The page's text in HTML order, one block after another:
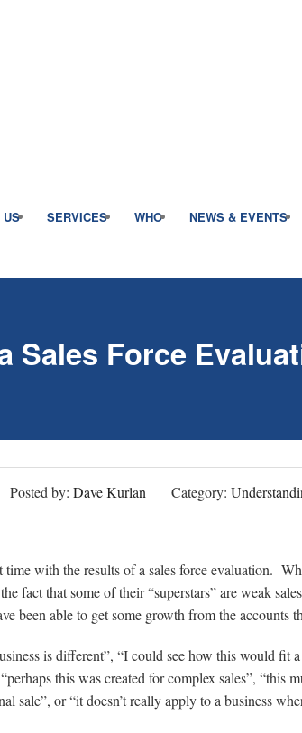
US SERVICES WHO NEWS & EVENTS
Sales Force
Posted by: Dave Kurlan Category:
time with the results of a sales force evaluation.
fact that some of their “superstars” are weak
been able to get some growth from the accounts
is different”, “I could see how this would fit
this was created for complex sales”, “this
sale”, or “it doesn’t really apply to a business